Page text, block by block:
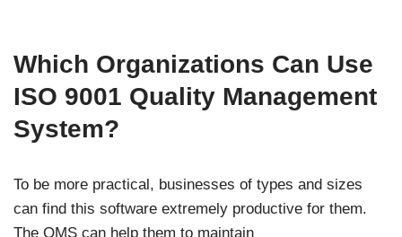
Which Organizations Can Use
ISO 9001 Quality Management
System?
To be more practical, businesses of types and sizes
can find this software extremely productive for them.
The QMS can help them to maintain